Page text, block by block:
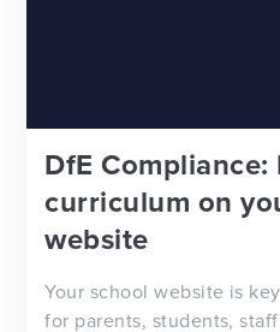
DfE
curriculum on
website
Your school website is
for parents, students,